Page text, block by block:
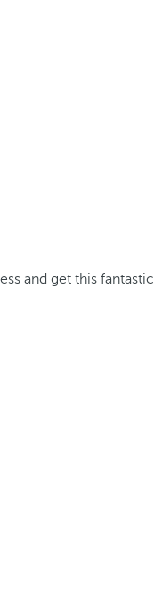
and get this fantastic